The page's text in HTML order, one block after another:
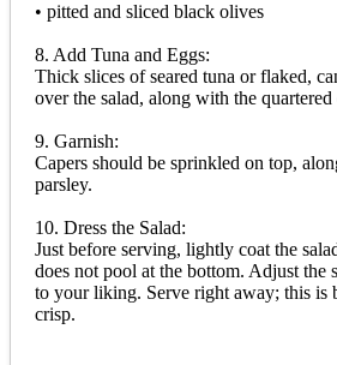
• pitted and sliced black olives
8. Add Tuna and Eggs:
Thick slices of seared tuna or flaked,
over the salad, along with the quartered
9. Garnish:
Capers should be sprinkled on top,
parsley.
10. Dress the Salad:
Just before serving, lightly coat the
does not pool at the bottom. Adjust the
to your liking. Serve right away; this is
crisp.